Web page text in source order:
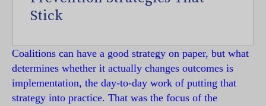
Stick
Coalitions can have a good strategy on paper, but what
determines whether it actually changes outcomes is
implementation, the day-to-day work of putting that
strategy into practice. That was the focus of the